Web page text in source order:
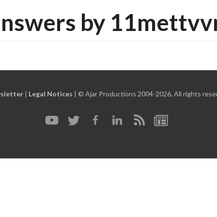
by
| Legal Notices | © Ajar Productions 2004-2026, All rights